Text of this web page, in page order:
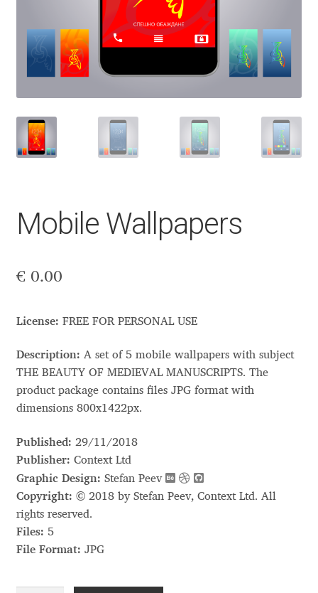
Aaron D. Chand
Adam Katyi
Adrian Frutiger
Akira Kobayashi
Alberto Romanos
Alejo Bergmann
Aleksandr Moskovskiy
Alessia Mazzarella
Mobile Wallpapers
€ 0.00
License: FREE FOR PERSONAL USE
Description: A set of 5 mobile wallpapers with subject
THE BEAUTY OF MEDIEVAL MANUSCRIPTS. The
product package contains files JPG format with
dimensions 800x1422px.
Published: 29/11/2018
Publisher: Context Ltd
Graphic Design: Stefan Peev
Copyright: © 2018 by Stefan Peev, Context Ltd. All
rights reserved.
Files: 5
File Format: JPG